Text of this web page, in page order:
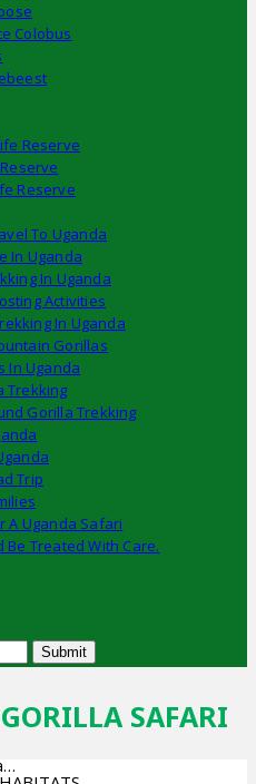
Colobus
Reserve
Reserve
To Uganda
In Uganda
In Uganda
Activities
In Uganda
Gorillas
In Uganda
Trekking
Gorilla Trekking
Trip
A Uganda Safari
Treated With Care.
Submit
SAFARI